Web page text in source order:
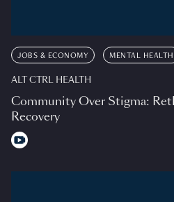
JOBS & ECONOMY MENTAL HEALTH
ALT CTRL HEALTH
Community Over Stigma:
Recovery